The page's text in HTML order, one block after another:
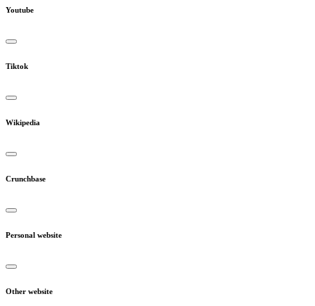
Youtube
Tiktok
Wikipedia
Crunchbase
Personal website
Other website